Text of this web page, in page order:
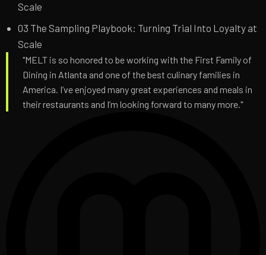
Scale
03 The Sampling Playbook: Turning Trial Into Loyalty at
Scale
"MELT is so honored to be working with the First Family of
Dining in Atlanta and one of the best culinary families in
America. I’ve enjoyed many great experiences and meals in
their restaurants and I’m looking forward to many more."